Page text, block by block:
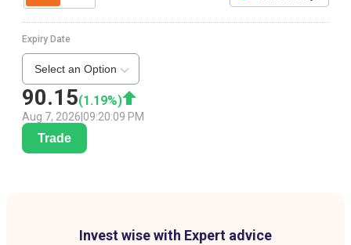
90.15(1.19%)
Aug 7, 2026 09:20:09 PM
Expiry Date
Select an Option
Trade
Invest wise with Expert advice